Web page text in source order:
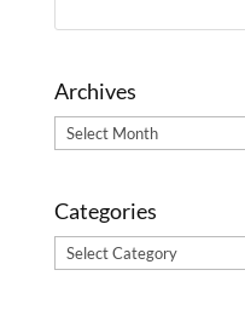
Archives
Archives
Categories
Categories